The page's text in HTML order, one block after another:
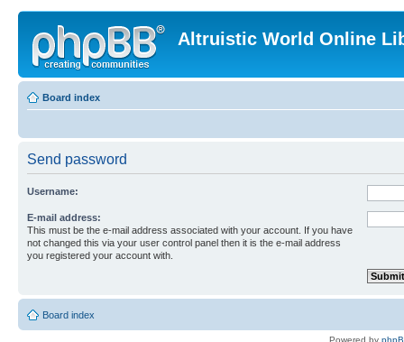
Altruistic World Online
Board index
Send password
Username:
E-mail address:
This must be the e-mail address associated with your account. If you have
not changed this via your user control panel then it is the e-mail address
you registered your account with.
Board index
Powered by